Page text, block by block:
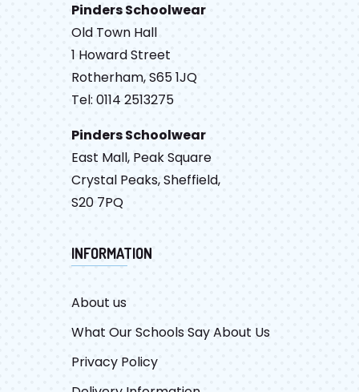
Pinders Schoolwear
Old Town Hall
1 Howard Street
Rotherham, S65 1JQ
Tel: 0114 2513275
Pinders Schoolwear
East Mall, Peak Square
Crystal Peaks, Sheffield,
S20 7PQ
INFORMATION
About us
What Our Schools Say About Us
Privacy Policy